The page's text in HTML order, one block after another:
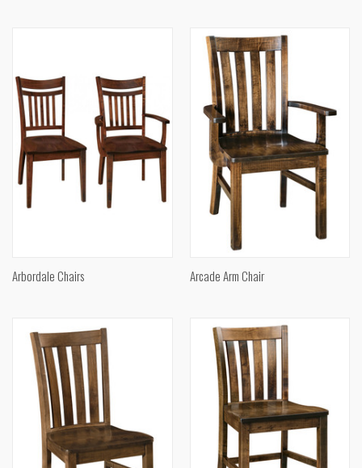
Arbordale Chairs Arcade Arm Chair